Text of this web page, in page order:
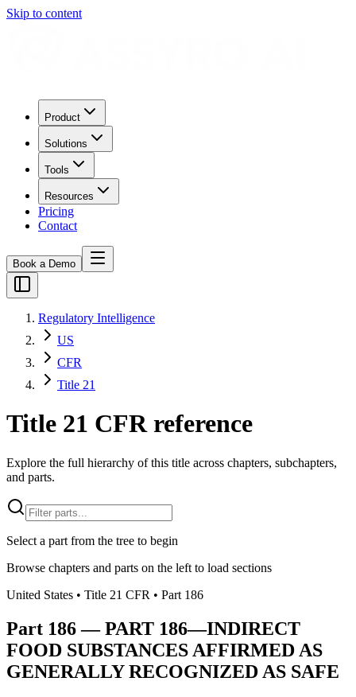
Skip to content
Product
Solutions
Tools
Resources
Pricing
Contact
Book a Demo
Regulatory Intelligence
US
CFR
Title 21
Title 21 CFR reference
Explore the full hierarchy of this title across chapters, subchapters,
and parts.
Select a part from the tree to begin
Browse chapters and parts on the left to load sections
United States • Title 21 CFR • Part 186
Part 186—PART 186—INDIRECT
FOOD SUBSTANCES AFFIRMED AS
GENERALLY RECOGNIZED AS SAFE